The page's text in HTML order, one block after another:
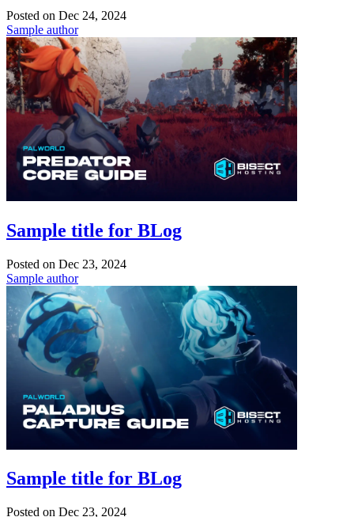
Posted on Dec 24, 2024
Sample author
Sample title for BLog
Posted on Dec 23, 2024
Sample author
Sample title for BLog
Posted on Dec 23, 2024